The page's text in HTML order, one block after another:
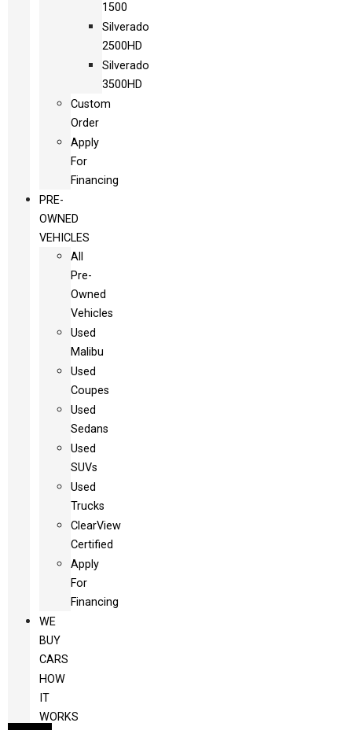
1500
Silverado
2500HD
Silverado
3500HD
Custom
Order
Apply
For
Financing
PRE-
OWNED
VEHICLES
All
Pre-
Owned
Vehicles
Used
Malibu
Used
Coupes
Used
Sedans
Used
SUVs
Used
Trucks
ClearView
Certified
Apply
For
Financing
WE
BUY
CARS
HOW
IT
WORKS